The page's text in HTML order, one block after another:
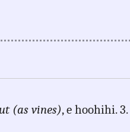
(as vines), e hoohihi. 3.